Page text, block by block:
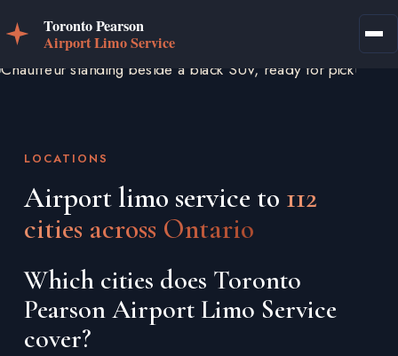
LOCATIONS
Airport limo service to 112
cities across Ontario
Which cities does Toronto
Pearson Airport Limo Service
cover?